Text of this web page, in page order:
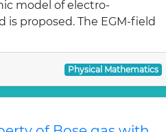
model of electro-
is proposed. The EGM-field
Physical Mathematics